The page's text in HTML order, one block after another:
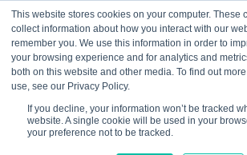
This website stores cookies on your computer. These
collect information about how you interact with our
remember you. We use this information in order to
your browsing experience and for analytics and
both on this website and other media. To find out
use, see our Privacy Policy.
If you decline, your information won’t be tracked
website. A single cookie will be used in your
your preference not to be tracked.
“How do you